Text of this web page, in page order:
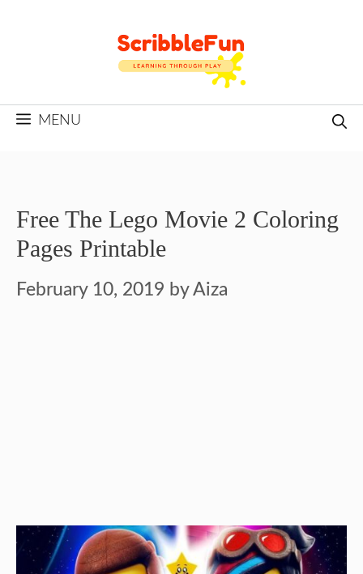
MENU
Free The Lego Movie 2 Coloring
Pages Printable
February 10, 2019 by Aiza